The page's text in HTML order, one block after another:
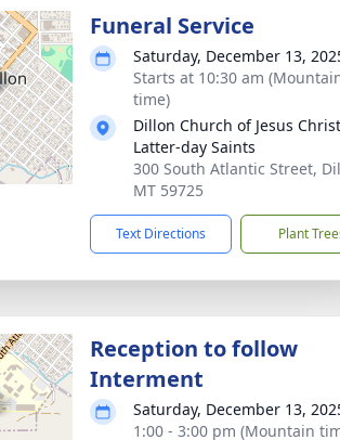
Funeral Service
Saturday, December 13,
Starts at 10:30 am
time)
Dillon Church of Jesus
Latter-day Saints
300 South Atlantic Street,
MT 59725
Text Directions Plant
Reception to follow
Interment
Saturday, December 13,
1:00 - 3:00 pm (Mountain